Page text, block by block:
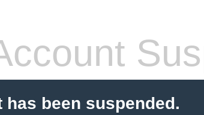
been suspended.